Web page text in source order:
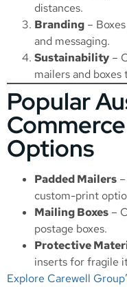
distances.
Branding –
and messaging.
Sustainability –
mailers and
Popular
Options
Padded Mailers
custom-print
Mailing Boxes –
postage boxes.
Protective
inserts for fragile
Explore Carewell